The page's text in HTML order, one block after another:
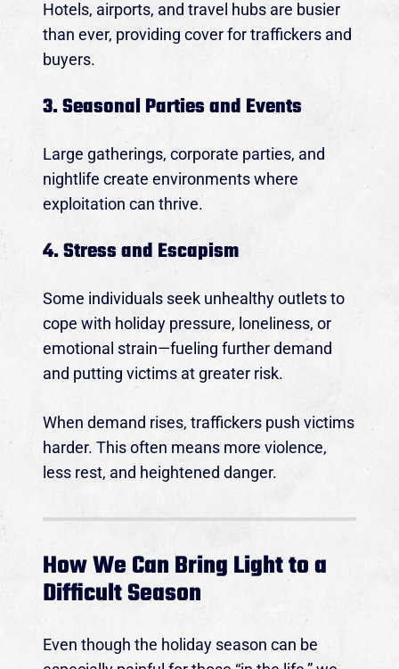
Hotels, airports, and travel hubs are busier
than ever, providing cover for traffickers and
buyers.
3. Seasonal Parties and Events
Large gatherings, corporate parties, and
nightlife create environments where
exploitation can thrive.
4. Stress and Escapism
Some individuals seek unhealthy outlets to
cope with holiday pressure, loneliness, or
emotional strain—fueling further demand
and putting victims at greater risk.
When demand rises, traffickers push victims
harder. This often means more violence,
less rest, and heightened danger.
How We Can Bring Light to a
Difficult Season
Even though the holiday season can be